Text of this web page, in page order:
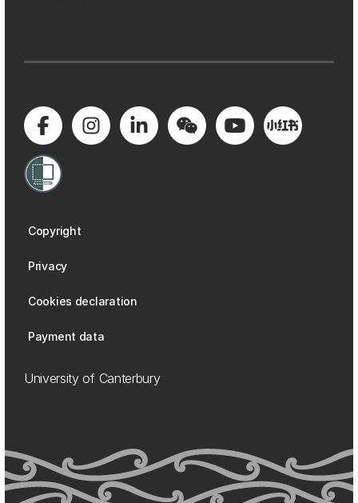
Copyright
Privacy
Cookies declaration
Payment data
University of Canterbury